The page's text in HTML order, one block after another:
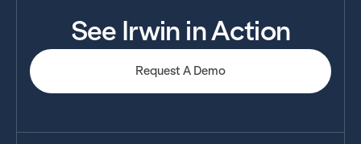
See Irwin in Action
Request A Demo